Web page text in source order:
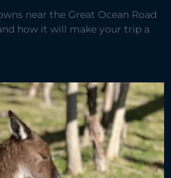
near the Great Ocean Road
how it will make your trip a